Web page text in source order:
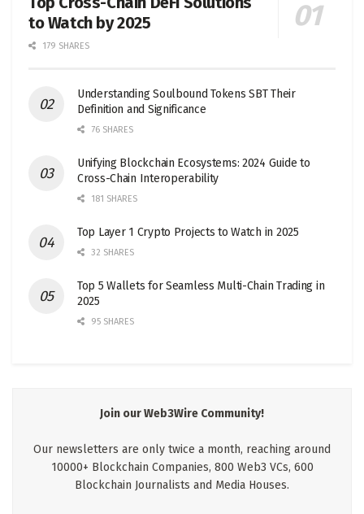
to Watch by 2025
179 SHARES
Understanding Soulbound Tokens SBT Their
Definition and Significance
76 SHARES
Unifying Blockchain Ecosystems: 2024 Guide to
Cross-Chain Interoperability
181 SHARES
Top Layer 1 Crypto Projects to Watch in 2025
32 SHARES
Top 5 Wallets for Seamless Multi-Chain Trading in
2025
95 SHARES
Join our Web3Wire Community!
Our newsletters are only twice a month, reaching around
10000+ Blockchain Companies, 800 Web3 VCs, 600
Blockchain Journalists and Media Houses.